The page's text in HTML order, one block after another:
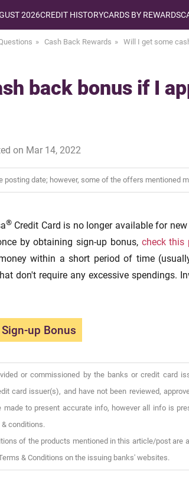
2026CREDIT HISTORYCARDS BY REWARDS
Cash Back Rewards
Will I get some
back bonus if I
on Mar 14, 2022
date; however, some of the offers mentioned
®Credit Card is no longer available for
by obtaining sign-up bonus, check this
within a short period of time
don't require any excessive spendings.
Sign-up Bonus
or commissioned by the banks or credit card
card issuer(s), and have not been reviewed,
to present accurate info, however all info is
conditions.
of the products mentioned in this article/post are
& Conditions on the issuing banks' websites.